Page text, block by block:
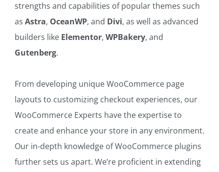
strengths and capabilities of popular themes such
as Astra, OceanWP, and Divi, as well as advanced
builders like Elementor, WPBakery, and
Gutenberg.
From developing unique WooCommerce page
layouts to customizing checkout experiences, our
WooCommerce Experts have the expertise to
create and enhance your store in any environment.
Our in-depth knowledge of WooCommerce plugins
further sets us apart. We’re proficient in extending